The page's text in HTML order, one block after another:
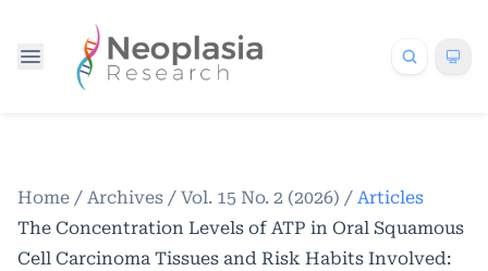
Home / Archives / Vol. 15 No. 2 (2026) / Articles
The Concentration Levels of ATP in Oral Squamous
Cell Carcinoma Tissues and Risk Habits Involved: